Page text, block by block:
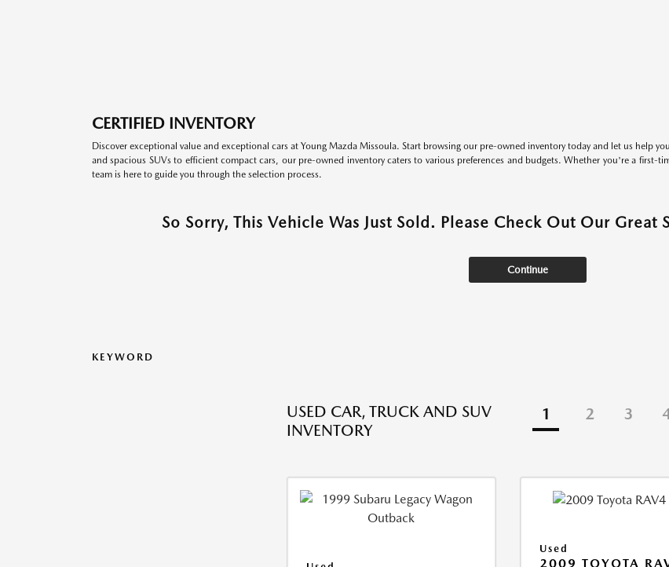
CERTIFIED INVENTORY
Discover exceptional value and exceptional cars at Young Mazda Missoula. Start browsing our pre-owned inventory today and let us help
and spacious SUVs to efficient compact cars, our pre-owned inventory caters to various preferences and budgets. Whether you're a first-
team is here to guide you through the selection process.
So Sorry, This Vehicle Was Just Sold. Please Check Out Our
Continue
KEYWORD
USED CAR, TRUCK AND SUV
INVENTORY
1 2 3
Used
2009 TOYOTA